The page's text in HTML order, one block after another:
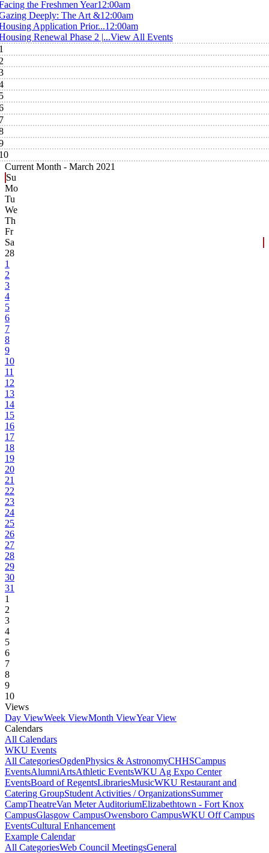
the Freshmen Year12:00am
Deeply: The Art &12:00am
Application Prior...12:00am
Renewal Phase 2 |...View All Events
Current Month - March 2021
Su
Mo
Tu
We
Th
Fr
Sa
28
1
2
3
4
5
6
7
8
9
10
11
12
13
14
15
16
17
18
19
20
21
22
23
24
25
26
27
28
29
30
31
1
2
3
4
5
6
7
8
9
10
Views
Day ViewWeek ViewMonth ViewYear View
Calendars
All Calendars
WKU Events
All CategoriesOgdenPhysics & AstronomyCHHSCampus
EventsAlumniArtsAthletic EventsWKU Ag Expo Center
EventsBoard of RegentsLibrariesMusicWKU Restaurant and
Catering GroupStudent Activities / OrganizationsSummer
CampTheatreVan Meter AuditoriumElizabethtown - Fort Knox
CampusGlasgow CampusOwensboro CampusWKU Off Campus
EventsCultural Enhancement
Example Calendar
All CategoriesWeb Council MeetingsGeneral